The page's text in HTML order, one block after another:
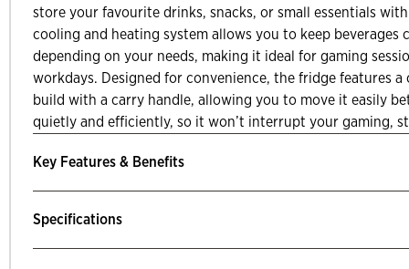
store your favourite drinks, snacks, or small essentials
cooling and heating system allows you to keep beverages
depending on your needs, making it ideal for gaming
workdays. Designed for convenience, the fridge features
build with a carry handle, allowing you to move it easily
quietly and efficiently, so it won’t interrupt your gaming,
Key Features & Benefits
Specifications